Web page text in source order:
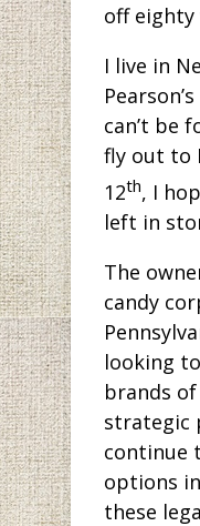
off eighty
I live in
can’t be
fly out to
12th, I
left in
The
candy
looking
brands of
strategic
continue
options
these